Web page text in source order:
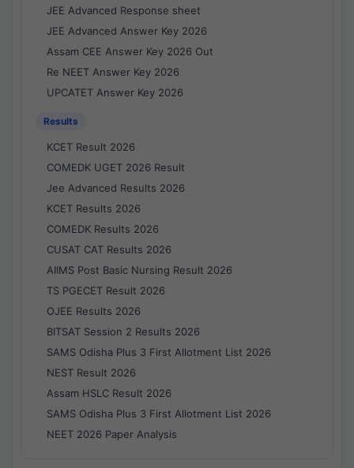
JEE Advanced Response sheet
JEE Advanced Answer Key 2026
Assam CEE Answer Key 2026 Out
Re NEET Answer Key 2026
UPCATET Answer Key 2026
Results
KCET Result 2026
COMEDK UGET 2026 Result
Jee Advanced Results 2026
KCET Results 2026
COMEDK Results 2026
CUSAT CAT Results 2026
AIIMS Post Basic Nursing Result 2026
TS PGECET Result 2026
OJEE Results 2026
BITSAT Session 2 Results 2026
SAMS Odisha Plus 3 First Allotment List 2026
NEST Result 2026
Assam HSLC Result 2026
SAMS Odisha Plus 3 First Allotment List 2026
NEET 2026 Paper Analysis